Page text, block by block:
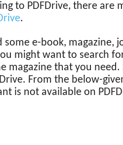
to PDFDrive, there are
.
e-book, magazine,
might want to search
magazine that you
From the below-
is not available on